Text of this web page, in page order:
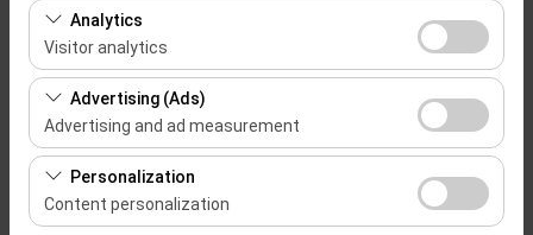
These cookies are required for the proper functioning of
the site, security, session management, and basic
features. They cannot be disabled.
Analytics
Visitor analytics
These cookies allow us to analyze how our site is used
(number of visitors, most visited pages, user behavior).
This data is used to measure website performance and
continuously improve the user experience.
Advertising (Ads)
Advertising and ad measurement
These cookies allow us to show you personalized ads
based on your interests and measure the effectiveness
of our advertising campaigns (impressions, click-
Personalization
Content personalization
Pickup date & time
Return date & time